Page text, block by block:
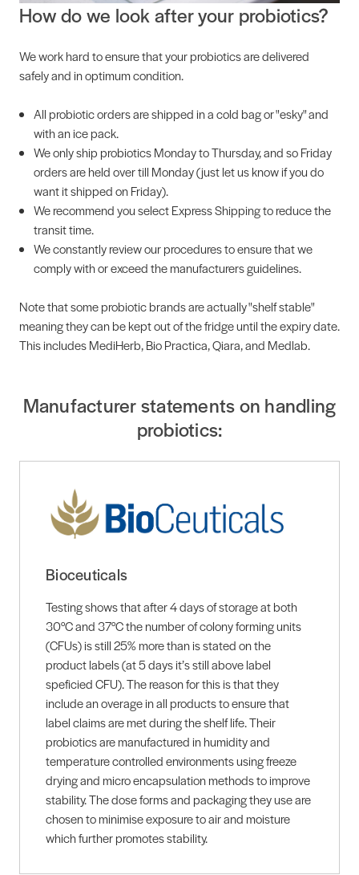
How do we look after your probiotics?
We work hard to ensure that your probiotics are delivered
safely and in optimum condition.
All probiotic orders are shipped in a cold bag or "esky" and
with an ice pack.
We only ship probiotics Monday to Thursday, and so Friday
orders are held over till Monday (just let us know if you do
want it shipped on Friday).
We recommend you select Express Shipping to reduce the
transit time.
We constantly review our procedures to ensure that we
comply with or exceed the manufacturers guidelines.
Note that some probiotic brands are actually "shelf stable"
meaning they can be kept out of the fridge until the expiry date.
This includes MediHerb, Bio Practica, Qiara, and Medlab.
Manufacturer statements on handling
probiotics:
Bioceuticals
Testing shows that after 4 days of storage at both
30°C and 37°C the number of colony forming units
(CFUs) is still 25% more than is stated on the
product labels (at 5 days it’s still above label
speficied CFU). The reason for this is that they
include an overage in all products to ensure that
label claims are met during the shelf life. Their
probiotics are manufactured in humidity and
temperature controlled environments using freeze
drying and micro encapsulation methods to improve
stability. The dose forms and packaging they use are
chosen to minimise exposure to air and moisture
which further promotes stability.